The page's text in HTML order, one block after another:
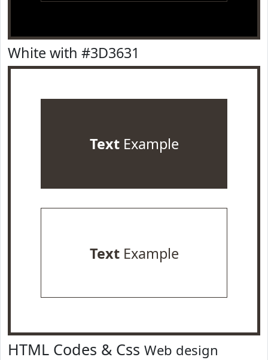
White with #3D3631
TextExample
TextExample
HTML Codes & Css Web design